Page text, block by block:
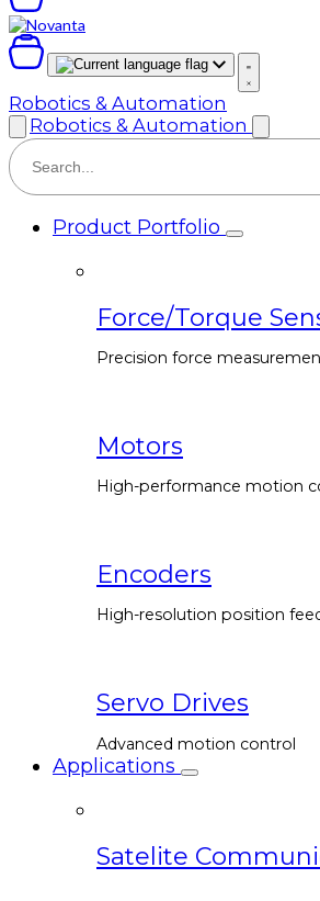
Robotics & Automation
Robotics & Automation
Product Portfolio
Precision force
Force/Torque
High-performance motion
Motors
High-resolution position
Encoders
Advanced motion control
Servo Drives
Applications
Satelite